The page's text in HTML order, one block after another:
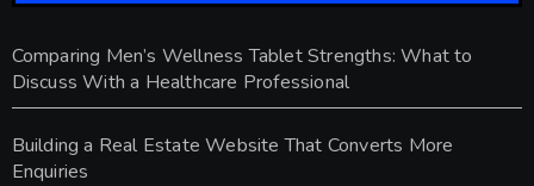
Comparing Men’s Wellness Tablet Strengths: What to
Discuss With a Healthcare Professional
Building a Real Estate Website That Converts More
Enquiries